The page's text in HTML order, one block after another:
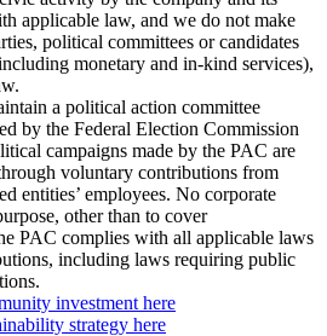
applicable law, and we do not make
political committees or candidates
monetary and in-kind services),
a political action committee
by the Federal Election Commission
campaigns made by the PAC are
voluntary contributions from
entities’ employees. No corporate
other than to cover
PAC complies with all applicable laws
including laws requiring public
investment here
strategy here